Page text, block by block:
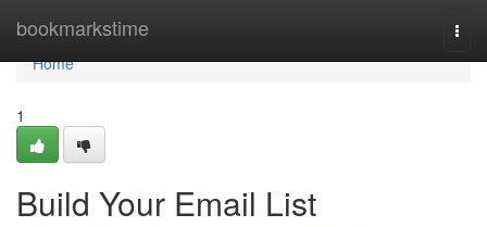
bookmarkstime
Home
Home
1
Build Your Email List